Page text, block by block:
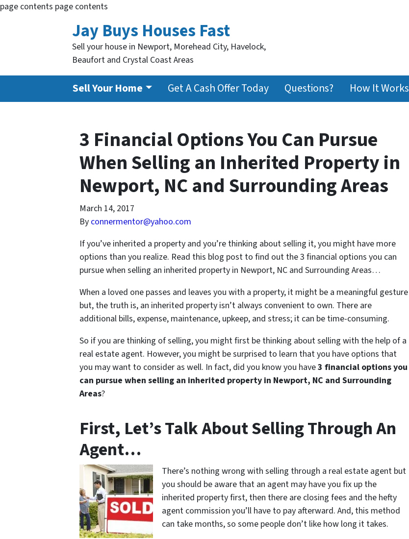
page contents page contents
Jay Buys Houses Fast
Sell your house in Newport, Morehead City, Havelock,
Beaufort and Crystal Coast Areas
Sell Your Home Get A Cash Offer Today Questions? How It Works
3 Financial Options You Can Pursue
When Selling an Inherited Property in
Newport, NC and Surrounding Areas
March 14, 2017
By connermentor@yahoo.com
If you’ve inherited a property and you’re thinking about selling it, you might have more
options than you realize. Read this blog post to find out the 3 financial options you can
pursue when selling an inherited property in Newport, NC and Surrounding Areas…
When a loved one passes and leaves you with a property, it might be a meaningful gesture
but, the truth is, an inherited property isn’t always convenient to own. There are
additional bills, expense, maintenance, upkeep, and stress; it can be time-consuming.
So if you are thinking of selling, you might first be thinking about selling with the help of a
real estate agent. However, you might be surprised to learn that you have options that
you may want to consider as well. In fact, did you know you have3 financial options you
can pursue when selling an inherited property in Newport, NC and Surrounding
Areas?
First, Let’s Talk About Selling Through An
Agent…
There’s nothing wrong with selling through a real estate agent but
you should be aware that an agent may have you fix up the
inherited property first, then there are closing fees and the hefty
agent commission you’ll have to pay afterward. And, this method
can take months, so some people don’t like how long it takes.